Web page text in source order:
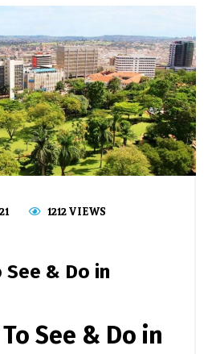
1212 VIEWS
See & Do in
See & Do in